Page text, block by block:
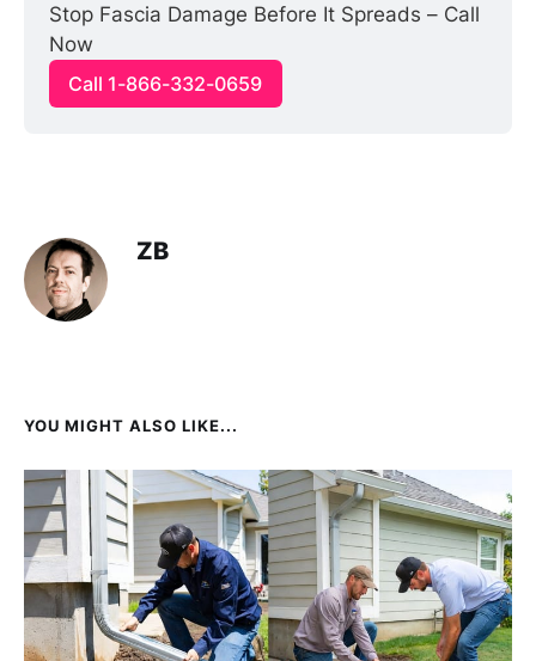
Stop Fascia Damage Before It Spreads – Call
Now
Call 1-866-332-0659
ZB
YOU MIGHT ALSO LIKE...